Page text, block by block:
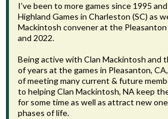
I’ve been to more games since 1995
Highland Games in Charleston (SC) as
Mackintosh convener at the Pleasanton
and 2022.
Being active with Clan Mackintosh and
of years at the games in Pleasanton,
of meeting many current & future
to helping Clan Mackintosh, NA keep
for some time as well as attract new
phases of life.